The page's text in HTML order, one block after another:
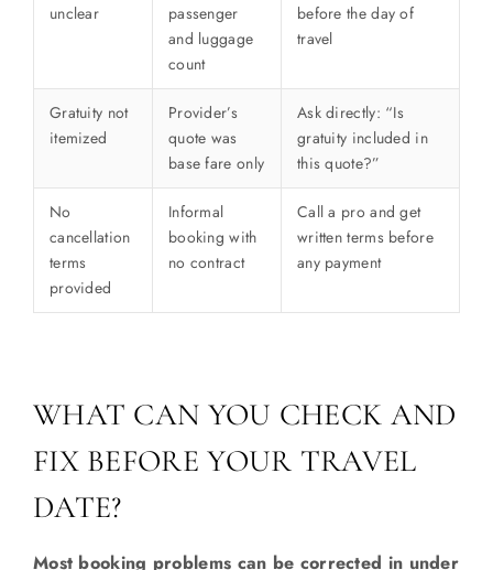
unclear
passenger
and luggage
count
before the day of
travel
Gratuity not
itemized
Provider’s
quote was
base fare only
Ask directly: “Is
gratuity included in
this quote?”
No
cancellation
terms
provided
Informal
booking with
no contract
Call a pro and get
written terms before
any payment
WHAT CAN YOU CHECK AND
FIX BEFORE YOUR TRAVEL
DATE?
Most booking problems can be corrected in under